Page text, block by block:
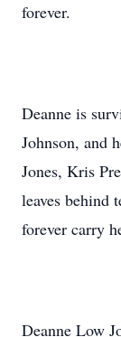
forever.
Deanne is
Johnson, and
Jones, Kris
leaves behind
forever carry
Deanne Low